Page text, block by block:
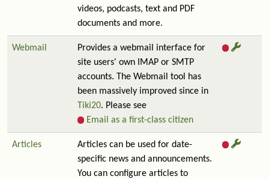
videos, podcasts, text and PDF
documents and more.
Webmail
Provides a webmail interface for
site users' own IMAP or SMTP
accounts. The Webmail tool has
been massively improved since in
Tiki20. Please see
Email as a first-class citizen
Articles
Articles can be used for date-
specific news and announcements.
You can configure articles to